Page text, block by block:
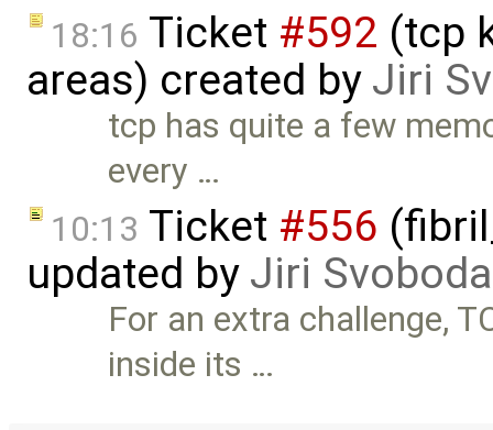
18:16 Ticket #592 (tcp
areas) created by Jiri
tcp has quite a few
every …
10:13 Ticket #556
updated by Jiri Svoboda
For an extra challenge,
inside its …